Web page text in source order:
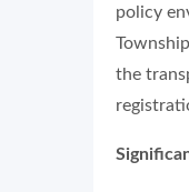
policy
the